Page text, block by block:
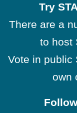
Try
There are a
to host
Vote in public
own